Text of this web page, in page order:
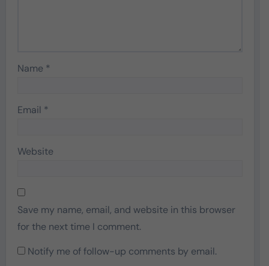
Name *
Email *
Website
Save my name, email, and website in this browser
for the next time I comment.
Notify me of follow-up comments by email.